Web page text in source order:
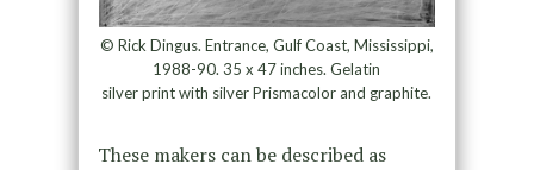
© Rick Dingus. Entrance, Gulf Coast, Mississippi,
1988-90. 35 x 47 inches. Gelatin
silver print with silver Prismacolor and graphite.
These makers can be described as